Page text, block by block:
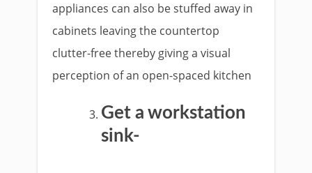
appliances can also be stuffed away in
cabinets leaving the countertop
clutter-free thereby giving a visual
perception of an open-spaced kitchen
Get a workstation
sink-